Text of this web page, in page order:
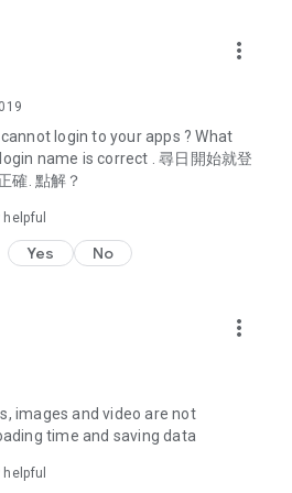
the latest discount codes and
hotel buffet and all-you-can-eat
online shopping discounts.
options such as buffets, all-
with recommendations for must-
and overseas, and a series of
editors unbox and test the latest
share skincare and makeup
dramas, Korean dramas,
series), movies, and other
more_vert
login to your apps ? What
name is correct . 尋日開始就登
確. 點解？
Yes No
more_vert
images and video are not
time and saving data